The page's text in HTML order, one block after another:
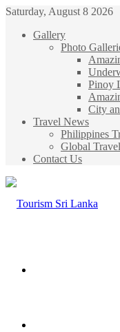
Saturday, August 8 2026
Gallery
Photo
Pinoy
City
Travel News
Philippines
Global
Contact Us